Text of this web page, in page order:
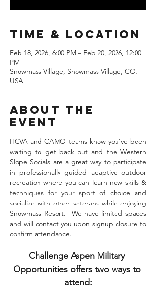
Time & Location
Feb 18, 2026, 6:00 PM – Feb 20, 2026, 12:00
PM
Snowmass Village, Snowmass Village, CO,
USA
About the
Event
HCVA and CAMO teams know you’ve been
waiting to get back out and the Western
Slope Socials are a great way to participate
in professionally guided adaptive outdoor
recreation where you can learn new skills &
techniques for your sport of choice and
socialize with other veterans while enjoying
Snowmass Resort.  We have limited spaces
and will contact you upon signup closure to
confirm attendance.
Challenge Aspen Military
Opportunities offers two ways to
attend: